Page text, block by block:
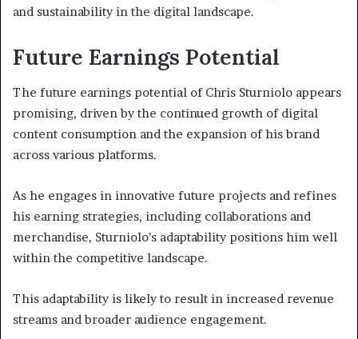
and sustainability in the digital landscape.
Future Earnings Potential
The future earnings potential of Chris Sturniolo appears
promising, driven by the continued growth of digital
content consumption and the expansion of his brand
across various platforms.
As he engages in innovative future projects and refines
his earning strategies, including collaborations and
merchandise, Sturniolo’s adaptability positions him well
within the competitive landscape.
This adaptability is likely to result in increased revenue
streams and broader audience engagement.